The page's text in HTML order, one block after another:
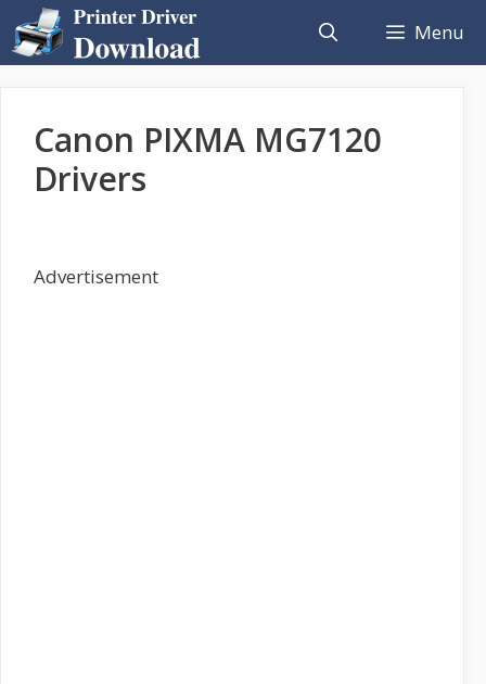
to
content
Menu
Canon PIXMA MG7120
Drivers
Advertisement